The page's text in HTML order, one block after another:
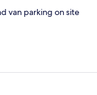
van parking on site